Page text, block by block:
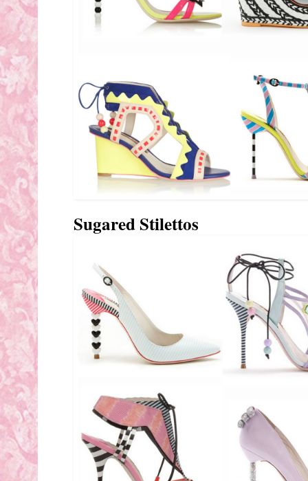
Sugared Stilettos